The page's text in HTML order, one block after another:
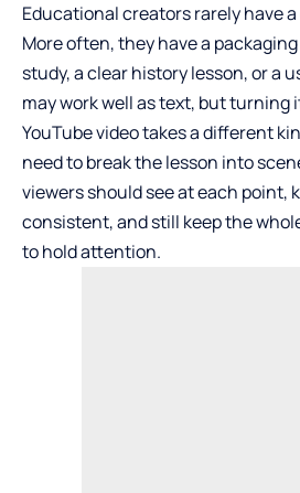
Educational creators rarely have
More often, they have a
study, a clear history lesson, or a
may work well as text, but turning
YouTube video takes a different
need to break the lesson into
viewers should see at each point,
consistent, and still keep the
to hold attention.